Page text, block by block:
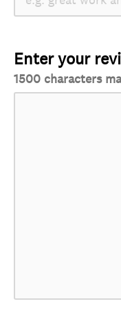
Enter your
1500 characters